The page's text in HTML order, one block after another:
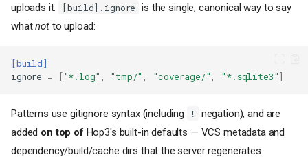
uploads it.
[build].ignore
is the single, canonical way to say
whatnotto upload:
[build]
ignore
= ["*.log" "tmp/" "coverage/" "*.sqlite3"]
Patterns use gitignore syntax (including !
negation), and are
added on top of Hop3's built-in defaults — VCS metadata and
dependency/build/cache dirs that the server regenerates